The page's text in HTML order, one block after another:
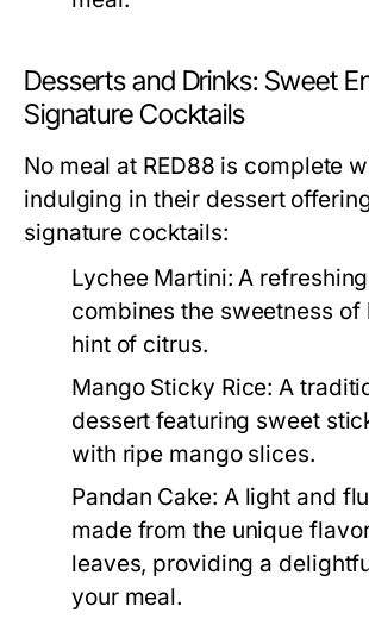
Desserts and Drinks: Sweet
Signature Cocktails
No meal at RED88 is complete
indulging in their dessert
signature cocktails:
Lychee Martini: A
combines the sweetness of
hint of citrus.
Mango Sticky Rice: A
dessert featuring sweet
with ripe mango slices.
Pandan Cake: A light and
made from the unique
leaves, providing a
your meal.